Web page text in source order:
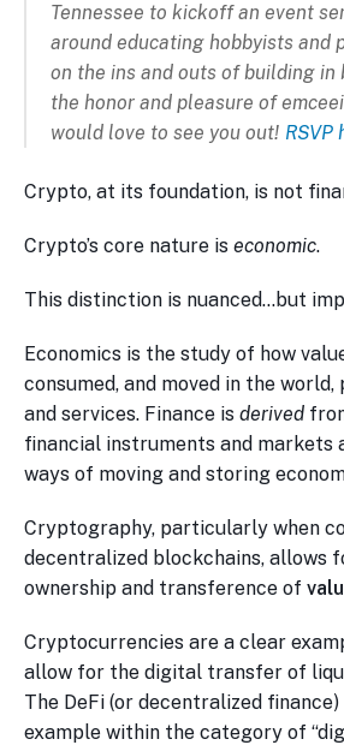
Tennessee to kickoff an event
around educating hobbyists and
on the ins and outs of building in
the honor and pleasure of
would love to see you out! RSVP
Crypto, at its foundation, is not
Crypto’s core nature is economic.
This distinction is nuanced…but
Economics is the study of how
consumed, and moved in the
and services. Finance is derived
financial instruments and markets
ways of moving and storing
Cryptography, particularly when
decentralized blockchains, allows
ownership and transference of
Cryptocurrencies are a clear
allow for the digital transfer of
The DeFi (or decentralized
example within the category of